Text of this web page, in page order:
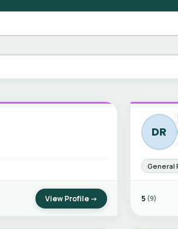
View Profile →
DR
General
5 (9)